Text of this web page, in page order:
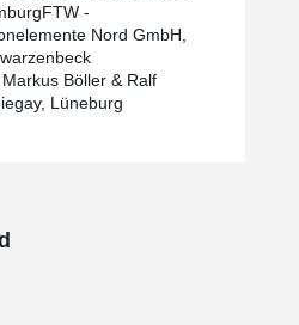
-
Nord GmbH,
Böller & Ralf
Lüneburg